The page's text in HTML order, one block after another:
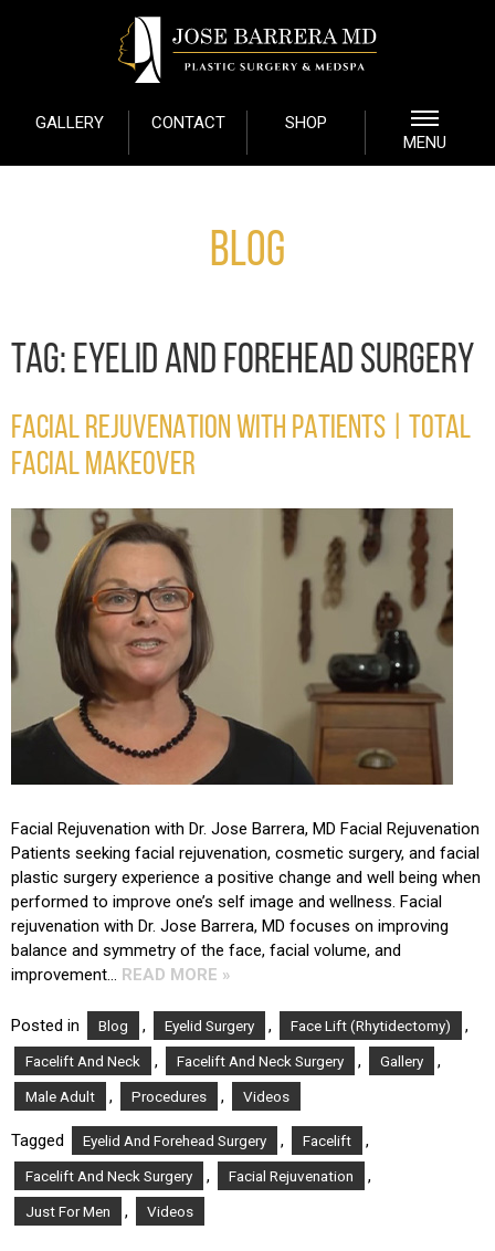
GALLERY CONTACT
SHOP
MENU
Blog
TAG: EYELID AND FOREHEAD SURGERY
FACIAL REJUVENATION WITH PATIENTS | TOTAL
FACIAL MAKEOVER
Facial Rejuvenation with Dr. Jose Barrera, MD Facial Rejuvenation
Patients seeking facial rejuvenation, cosmetic surgery, and facial
plastic surgery experience a positive change and well being when
performed to improve one’s self image and wellness. Facial
rejuvenation with Dr. Jose Barrera, MD focuses on improving
balance and symmetry of the face, facial volume, and
improvement… READ MORE »
Posted in Blog , Eyelid Surgery , Face Lift (Rhytidectomy) ,
Facelift And Neck , Facelift And Neck Surgery , Gallery ,
Male Adult , Procedures , Videos
Tagged Eyelid And Forehead Surgery , Facelift ,
Facelift And Neck Surgery , Facial Rejuvenation ,
Just For Men , Videos